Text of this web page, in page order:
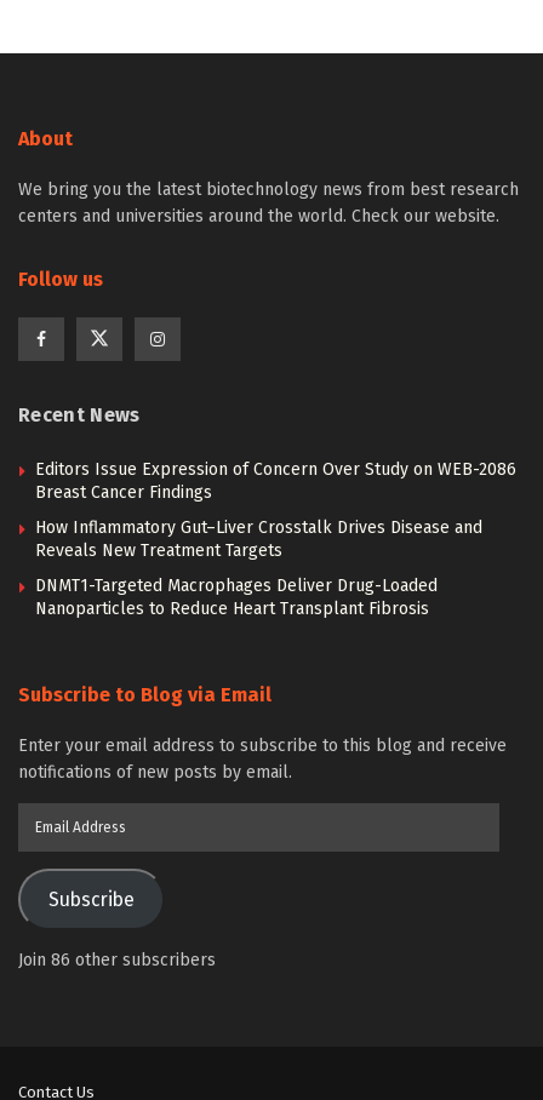
About
We bring you the latest biotechnology news from best research
centers and universities around the world. Check our website.
Follow us
Recent News
Editors Issue Expression of Concern Over Study on WEB-2086
Breast Cancer Findings
How Inflammatory Gut–Liver Crosstalk Drives Disease and
Reveals New Treatment Targets
DNMT1-Targeted Macrophages Deliver Drug-Loaded
Nanoparticles to Reduce Heart Transplant Fibrosis
Subscribe to Blog via Email
Enter your email address to subscribe to this blog and receive
notifications of new posts by email.
Subscribe
Join 86 other subscribers
Contact Us